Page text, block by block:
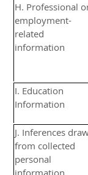
H. Professional
employment-
related
information
I. Education
Information
J. Inferences
from collected
personal
information